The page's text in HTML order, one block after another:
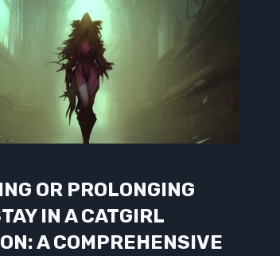
SURSPACE
OR PROLONGING
IN A CATGIRL
A COMPREHENSIVE